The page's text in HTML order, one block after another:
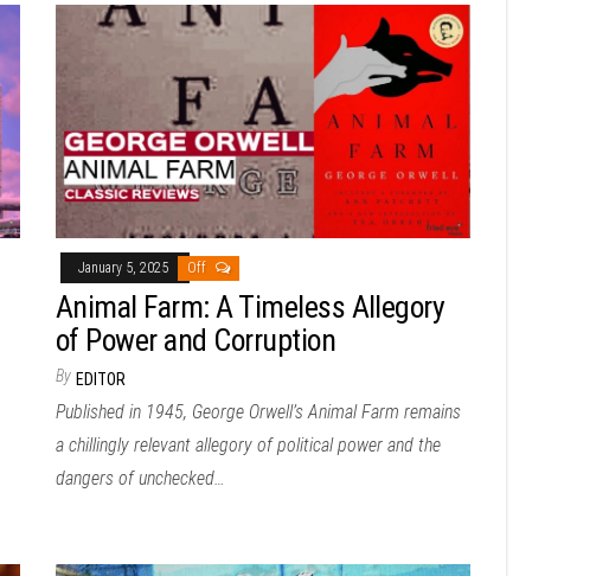
January 5, 2025 Off
Animal Farm: A Timeless Allegory
of Power and Corruption
By EDITOR
Published in 1945, George Orwell’s Animal Farm remains
a chillingly relevant allegory of political power and the
dangers of unchecked…